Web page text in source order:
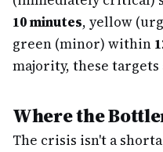
10 minutes, yellow
green (minor) within
majority, these
Where the
The crisis isn't a